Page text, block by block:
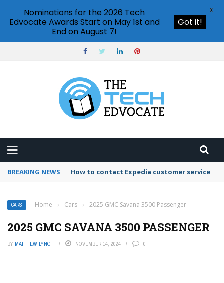
BREAKING NEWS How to contact Expedia customer service
CARS Home › Cars › 2025 GMC Savana 3500 Passenger
2025 GMC SAVANA 3500 PASSENGER
BY MATTHEW LYNCH NOVEMBER 14, 2024 0
Nominations for the 2026 Tech
Edvocate Awards Start on May 1st and
End on August 7!
Got it!
X